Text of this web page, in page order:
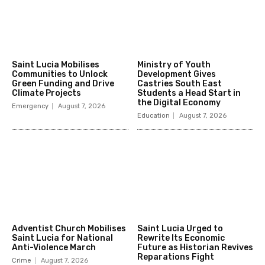
Saint Lucia Mobilises
Communities to Unlock
Green Funding and Drive
Climate Projects
Emergency August 7, 2026
Ministry of Youth
Development Gives
Castries South East
Students a Head Start in
the Digital Economy
Education August 7, 2026
Adventist Church Mobilises
Saint Lucia for National
Anti-Violence March
Crime August 7, 2026
Saint Lucia Urged to
Rewrite Its Economic
Future as Historian Revives
Reparations Fight